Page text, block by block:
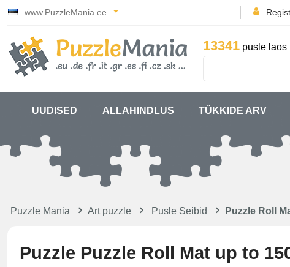
www.PuzzleMania.ee
13341 pusle laos
UUDISED ALLAHINDLUS TÜKKIDE ARV
Puzzle Mania Art puzzle Pusle Seibid Puzzle Roll
Puzzle Puzzle Roll Mat up to